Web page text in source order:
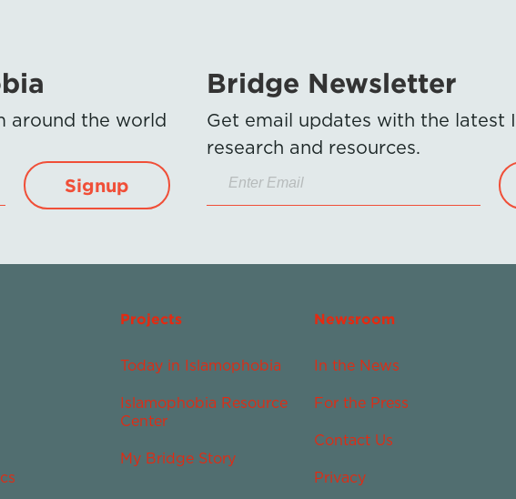
around the world
Signup
Bridge Newsletter
Get email updates with the latest
research and resources.
Projects
Today in Islamophobia
Islamophobia Resource
Center
My Bridge Story
Newsroom
In the News
For the Press
Contact Us
Privacy